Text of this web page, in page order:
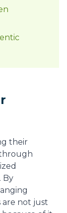
their
By
are not just